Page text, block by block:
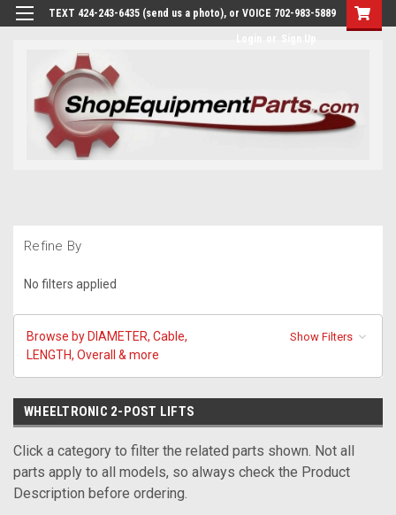
TEXT 424-243-6435 (send us a photo), or VOICE 702-983-5889
Refine By
No filters applied
Browse by DIAMETER, Cable,
LENGTH, Overall & more
Show Filters
WHEELTRONIC 2-POST LIFTS
Click a category to filter the related parts shown. Not all
parts apply to all models, so always check the Product
Description before ordering.